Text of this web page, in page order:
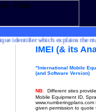
which explains the
IMEI (& its
"International Mobile
(and Software Version)
NB:
Different sites
Mobile Equipment ID,
given permission to quote